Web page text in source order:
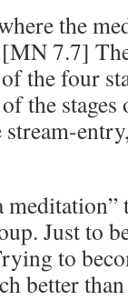
the
7.7]
the four
the
stream-
Just to
to
better